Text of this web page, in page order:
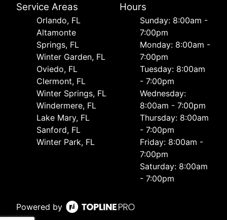
Service Areas
Orlando, FL
Altamonte
Springs, FL
Winter Garden, FL
Oviedo, FL
Clermont, FL
Winter Springs, FL
Windermere, FL
Lake Mary, FL
Sanford, FL
Winter Park, FL
Hours
Sunday: 8:00am -
7:00pm
Monday: 8:00am -
7:00pm
Tuesday: 8:00am
- 7:00pm
Wednesday:
8:00am - 7:00pm
Thursday: 8:00am
- 7:00pm
Friday: 8:00am -
7:00pm
Saturday: 8:00am
- 7:00pm
Powered by